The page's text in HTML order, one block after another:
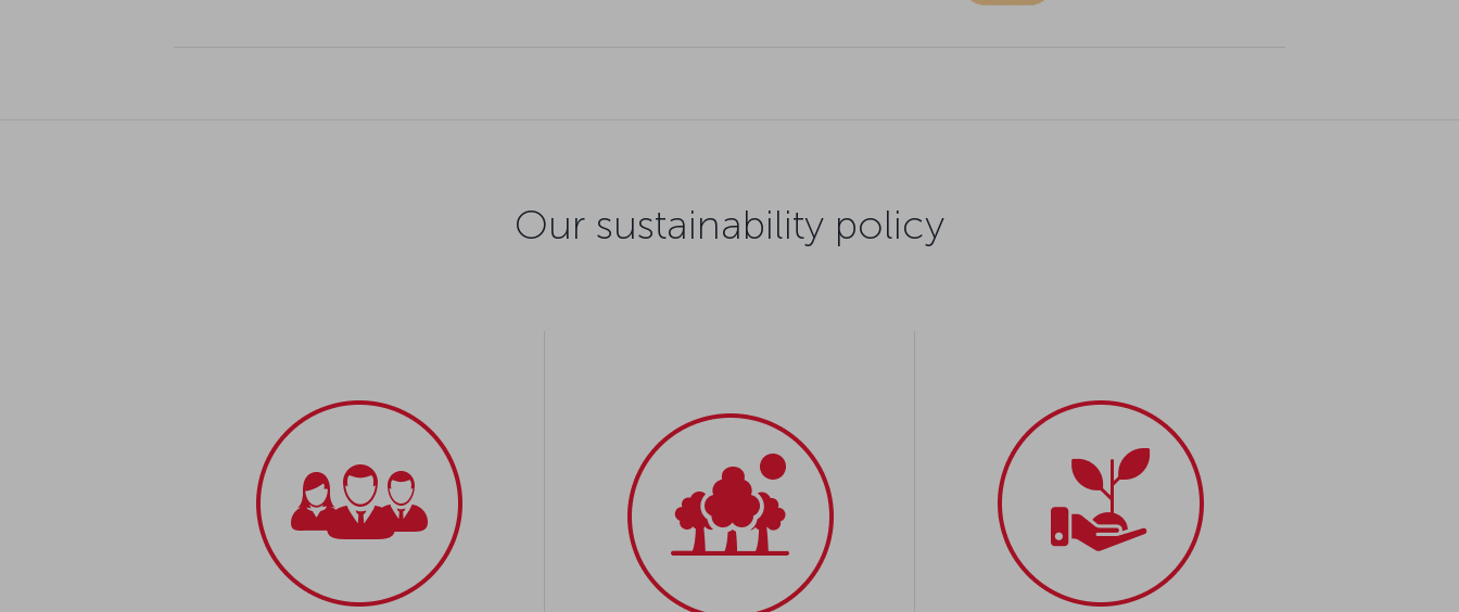
Our sustainability policy